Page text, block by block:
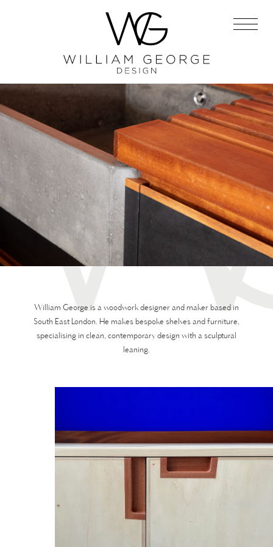
William George is a woodwork designer and maker based in
South East London. He makes bespoke shelves and furniture,
specialising in clean, contemporary design with a sculptural
leaning.